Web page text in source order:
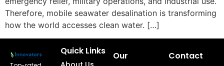
Therefore, mobile seawater desalination is transforming
how the world accesses clean water. […]
Quick Links
Our
Contact